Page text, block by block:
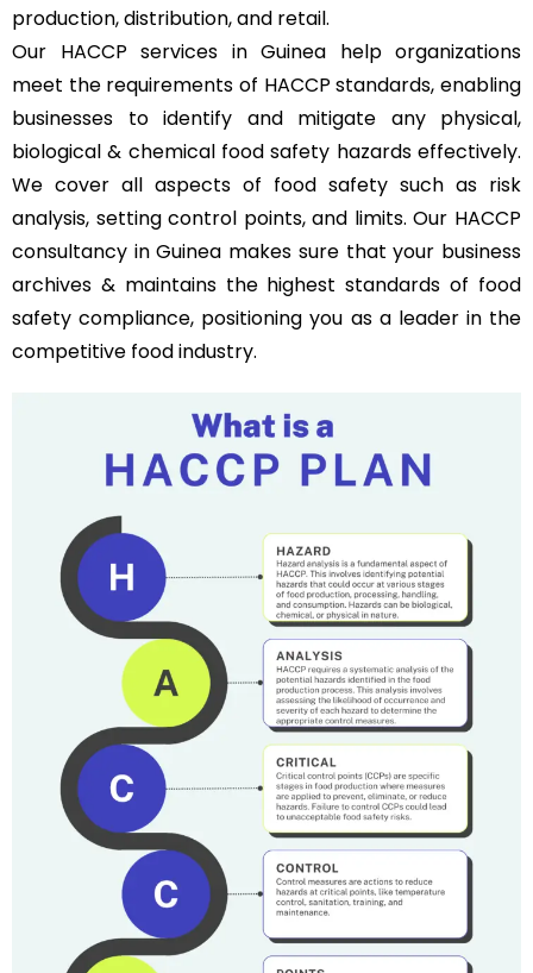
production, distribution, and retail.
Our HACCP services in Guinea help organizations
meet the requirements of HACCP standards, enabling
businesses to identify and mitigate any physical,
biological & chemical food safety hazards effectively.
We cover all aspects of food safety such as risk
analysis, setting control points, and limits. Our HACCP
consultancy in Guinea makes sure that your business
archives & maintains the highest standards of food
safety compliance, positioning you as a leader in the
competitive food industry.